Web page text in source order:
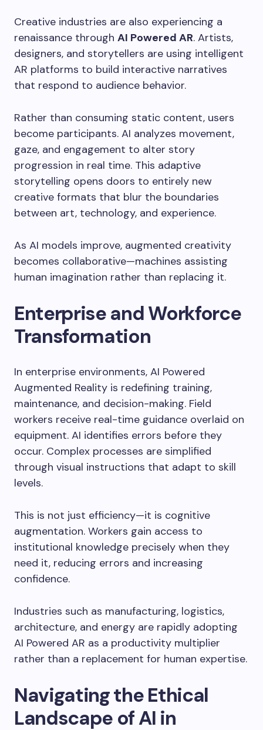
Creative industries are also experiencing a
renaissance through AI Powered AR. Artists,
designers, and storytellers are using intelligent
AR platforms to build interactive narratives
that respond to audience behavior.
Rather than consuming static content, users
become participants. AI analyzes movement,
gaze, and engagement to alter story
progression in real time. This adaptive
storytelling opens doors to entirely new
creative formats that blur the boundaries
between art, technology, and experience.
As AI models improve, augmented creativity
becomes collaborative—machines assisting
human imagination rather than replacing it.
Enterprise and Workforce
Transformation
In enterprise environments, AI Powered
Augmented Reality is redefining training,
maintenance, and decision-making. Field
workers receive real-time guidance overlaid on
equipment. AI identifies errors before they
occur. Complex processes are simplified
through visual instructions that adapt to skill
levels.
This is not just efficiency—it is cognitive
augmentation. Workers gain access to
institutional knowledge precisely when they
need it, reducing errors and increasing
confidence.
Industries such as manufacturing, logistics,
architecture, and energy are rapidly adopting
AI Powered AR as a productivity multiplier
rather than a replacement for human expertise.
Navigating the Ethical
Landscape of AI in